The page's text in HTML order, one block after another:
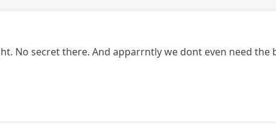
No secret there. And apparrntly we dont even need the